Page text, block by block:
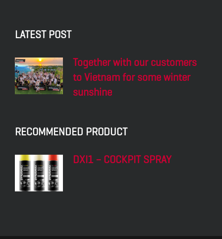
LATEST POST
Together with our customers
to Vietnam for some winter
sunshine
RECOMMENDED PRODUCT
DXI1 – COCKPIT SPRAY